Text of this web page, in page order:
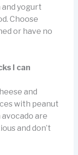
yogurt
Choose
or have no
I can
and
with peanut
are
and don’t